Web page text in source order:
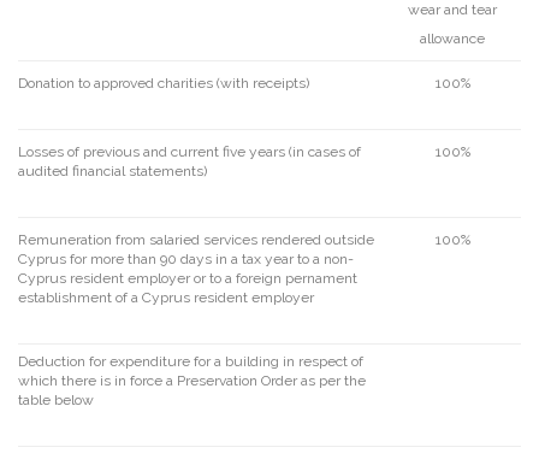
wear and tear
allowance
Donation to approved charities (with receipts) 100%
Losses of previous and current five years (in cases of
audited financial statements)
100%
Remuneration from salaried services rendered outside
Cyprus for more than 90 days in a tax year to a non-
Cyprus resident employer or to a foreign pernament
establishment of a Cyprus resident employer
100%
Deduction for expenditure for a building in respect of
which there is in force a Preservation Order as per the
table below